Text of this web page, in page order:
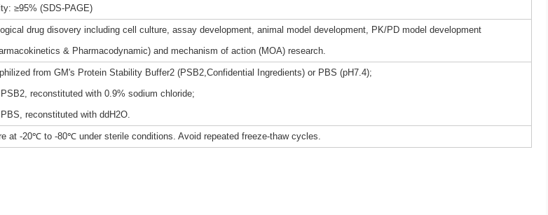
≥95% (SDS-PAGE)
drug disovery including cell culture, assay development, animal model development, PK/PD model development
& Pharmacodynamic) and mechanism of action (MOA) research.
from GM's Protein Stability Buffer2 (PSB2,Confidential Ingredients) or PBS (pH7.4);
PSB2, reconstituted with 0.9% sodium chloride;
PBS, reconstituted with ddH2O.
at -20℃ to -80℃ under sterile conditions. Avoid repeated freeze-thaw cycles.